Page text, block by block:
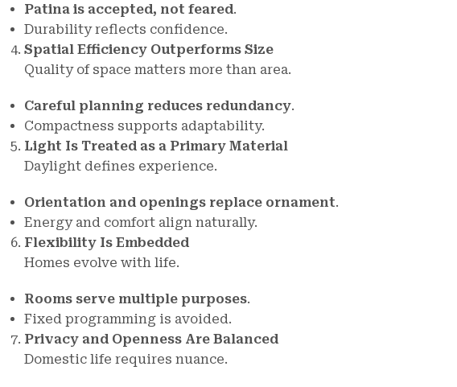
Patina is accepted, not feared.
Durability reflects confidence.
Spatial Efficiency Outperforms Size
Quality of space matters more than area.
Careful planning reduces redundancy.
Compactness supports adaptability.
Light Is Treated as a Primary Material
Daylight defines experience.
Orientation and openings replace ornament.
Energy and comfort align naturally.
Flexibility Is Embedded
Homes evolve with life.
Rooms serve multiple purposes.
Fixed programming is avoided.
Privacy and Openness Are Balanced
Domestic life requires nuance.